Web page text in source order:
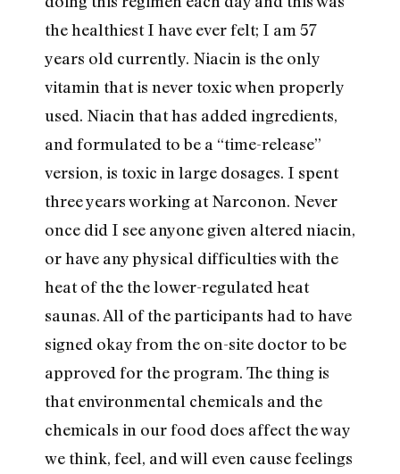
the healthiest I have ever felt; I am 57
years old currently. Niacin is the only
vitamin that is never toxic when properly
used. Niacin that has added ingredients,
and formulated to be a “time-release”
version, is toxic in large dosages. I spent
three years working at Narconon. Never
once did I see anyone given altered niacin,
or have any physical difficulties with the
heat of the the lower-regulated heat
saunas. All of the participants had to have
signed okay from the on-site doctor to be
approved for the program. The thing is
that environmental chemicals and the
chemicals in our food does affect the way
we think, feel, and will even cause feelings